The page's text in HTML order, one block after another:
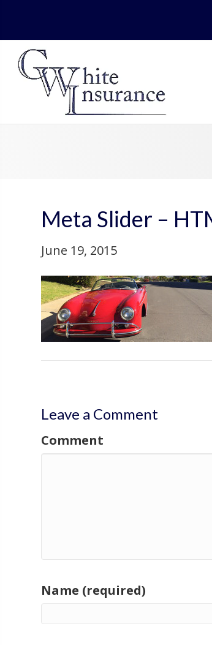
Meta Slider –
June 19, 2015
Leave a Comment
Comment
Name (required)